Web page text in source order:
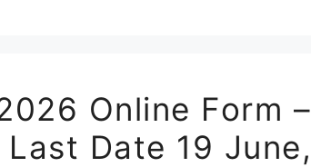
Online Form –
Date 19 June,